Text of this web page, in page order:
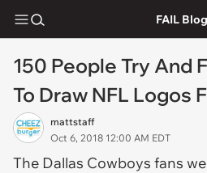
FAIL Blog
150 People Try And
To Draw NFL Logos
mattstaff
Oct 6, 2018 12:00 AM EDT
The Dallas Cowboys fans